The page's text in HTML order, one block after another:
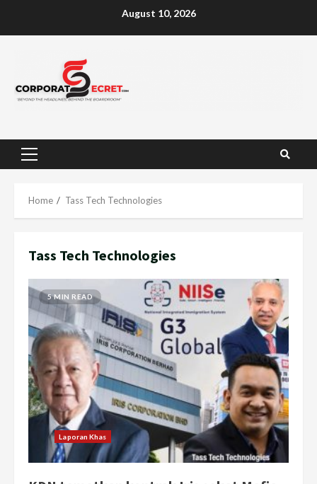
August 10, 2026
Primary
Home Tass Tech Technologies
Tass Tech Technologies
5 MIN READ
Laporan Khas